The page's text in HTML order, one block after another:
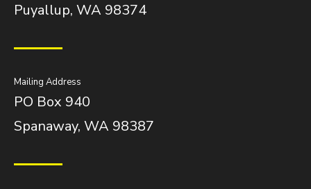
Puyallup, WA 98374
Mailing Address
PO Box 940
Spanaway, WA 98387